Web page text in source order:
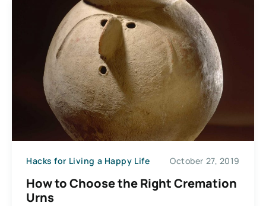
Hacks for Living a Happy Life October 27, 2019
How to Choose the Right Cremation
Urns